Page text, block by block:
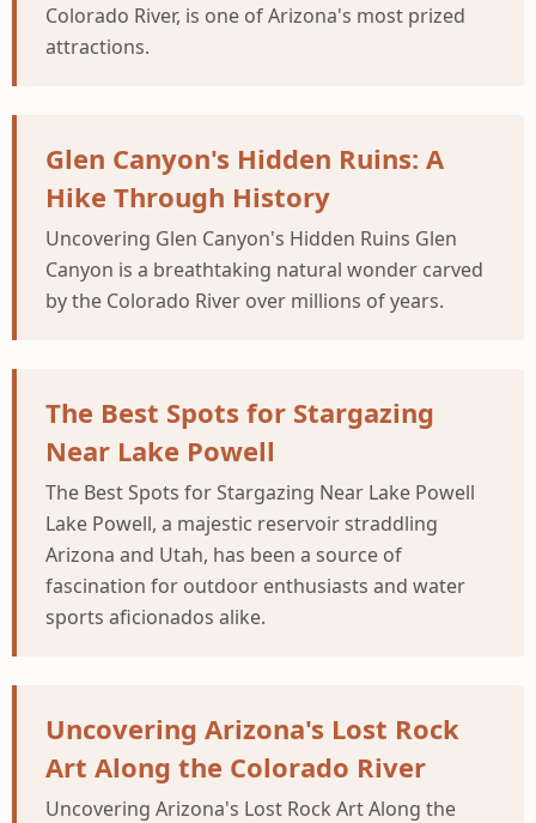
Colorado River, is one of Arizona's most prized
attractions.
Glen Canyon's Hidden Ruins: A
Hike Through History
Uncovering Glen Canyon's Hidden Ruins Glen
Canyon is a breathtaking natural wonder carved
by the Colorado River over millions of years.
The Best Spots for Stargazing
Near Lake Powell
The Best Spots for Stargazing Near Lake Powell
Lake Powell, a majestic reservoir straddling
Arizona and Utah, has been a source of
fascination for outdoor enthusiasts and water
sports aficionados alike.
Uncovering Arizona's Lost Rock
Art Along the Colorado River
Uncovering Arizona's Lost Rock Art Along the